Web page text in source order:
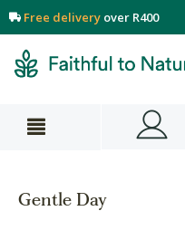
Free delivery over R400
Gentle Day